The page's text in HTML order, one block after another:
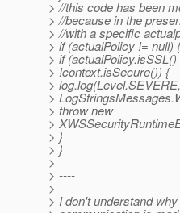
> //this code has been
> //because in the
> //with a specific
> if (actualPolicy != null) {
> if
> !context.isSecure()) {
> log.log(Level.SEVERE,
>
> throw new
>
> }
> }
>
> ----
>
> I don't understand